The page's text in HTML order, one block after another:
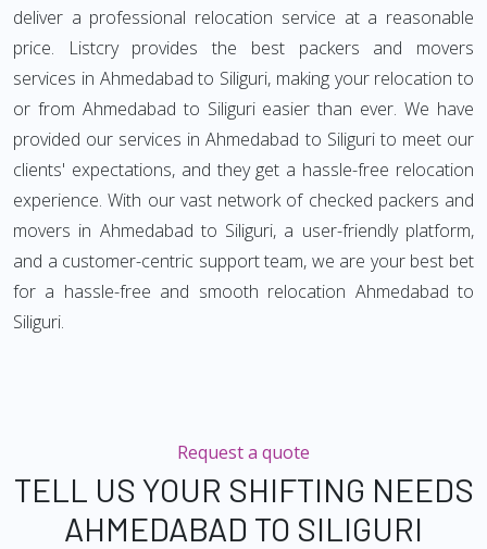
deliver a professional relocation service at a reasonable
price. Listcry provides the best packers and movers
services in Ahmedabad to Siliguri, making your relocation to
or from Ahmedabad to Siliguri easier than ever. We have
provided our services in Ahmedabad to Siliguri to meet our
clients' expectations, and they get a hassle-free relocation
experience. With our vast network of checked packers and
movers in Ahmedabad to Siliguri, a user-friendly platform,
and a customer-centric support team, we are your best bet
for a hassle-free and smooth relocation Ahmedabad to
Siliguri.
Request a quote
TELL US YOUR SHIFTING NEEDS
AHMEDABAD TO SILIGURI